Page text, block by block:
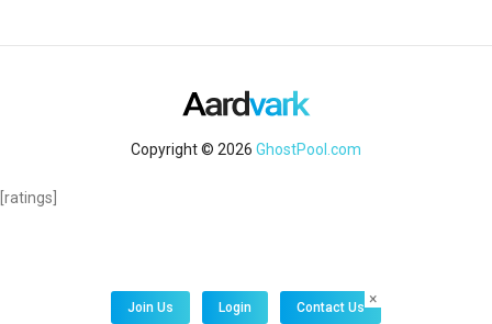
Copyright © 2026 GhostPool.com
[ratings]
×